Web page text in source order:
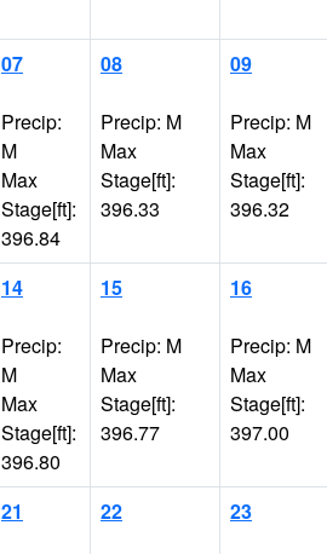
07
Precip:
M
Max
Stage[ft]:
396.84
08
Precip: M
Max
Stage[ft]:
396.33
09
Precip: M
Max
Stage[ft]:
396.32
14
Precip:
M
Max
Stage[ft]:
396.80
15
Precip: M
Max
Stage[ft]:
396.77
16
Precip: M
Max
Stage[ft]:
397.00
21 22 23